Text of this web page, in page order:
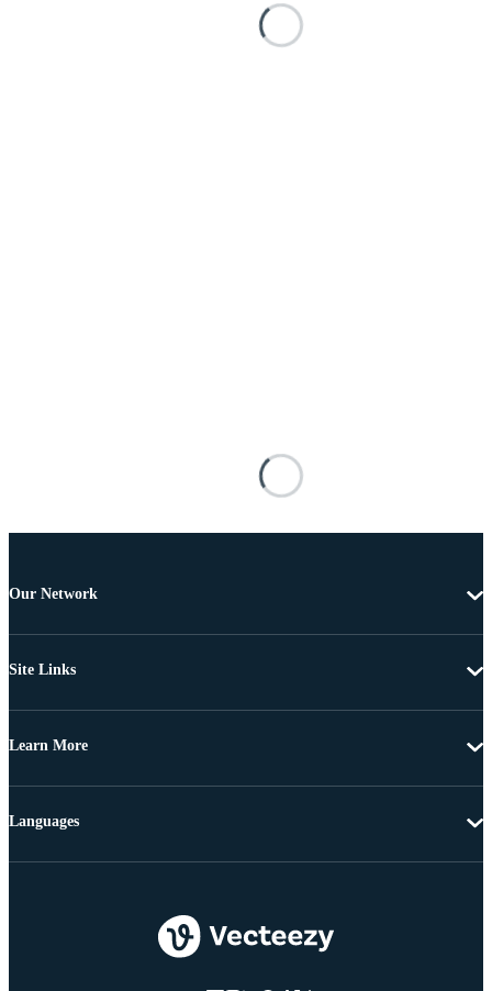
Our Network
Site Links
Learn More
Languages